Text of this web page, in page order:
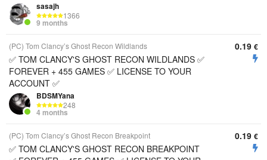
sasajh
1366
9 months
(PC) Tom Clancy’s Ghost Recon Wildlands
✅ TOM CLANCY'S GHOST RECON WILDLANDS ✅
FOREVER + 455 GAMES ✅ LICENSE TO YOUR
ACCOUNT ✅
BDSMYana
248
4 months
0.19 €
(PC) Tom Clancy’s Ghost Recon Breakpoint
✅ TOM CLANCY'S GHOST RECON BREAKPOINT
0.19 €